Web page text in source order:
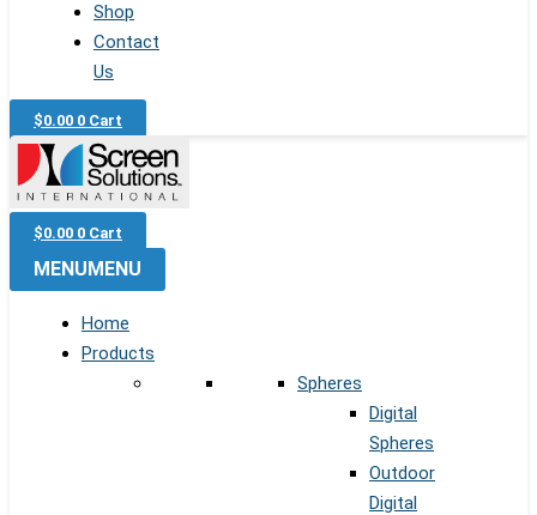
Shop
Contact
Us
$0.00 0 Cart
$0.00 0 Cart
MENU MENU
Home
Products
Spheres
Digital
Spheres
Outdoor
Digital